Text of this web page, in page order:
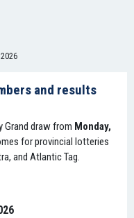
and results
Grand draw from Monday,
for provincial lotteries
and Atlantic Tag.